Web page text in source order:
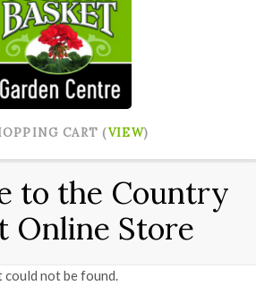
CART (VIEW)
to the Country
Online Store
not be found.